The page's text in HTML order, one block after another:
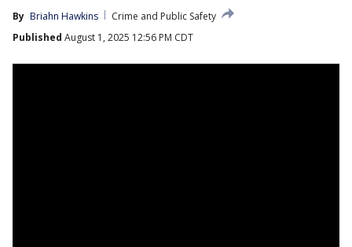
By Briahn Hawkins
Crime and Public Safety
Published August 1, 2025 12:56 PM CDT